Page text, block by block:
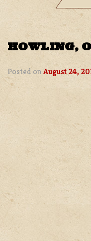
HOWLING,
Posted onAugust 24,